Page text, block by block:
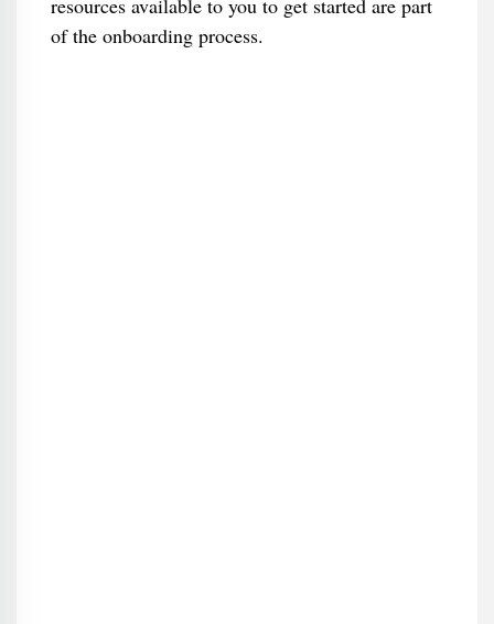
resources available to you to get started are part
of the onboarding process.